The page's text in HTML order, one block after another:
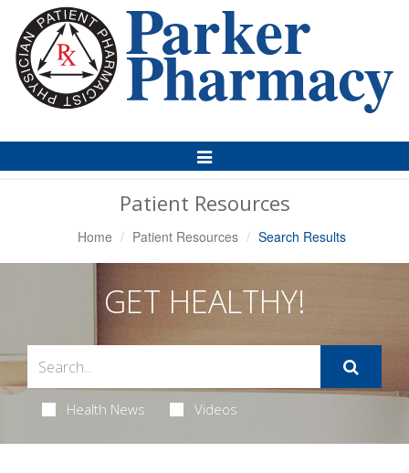
Toggle
Navigation
Patient Resources
Home Patient Resources Search Results
GET HEALTHY!
Health News Videos